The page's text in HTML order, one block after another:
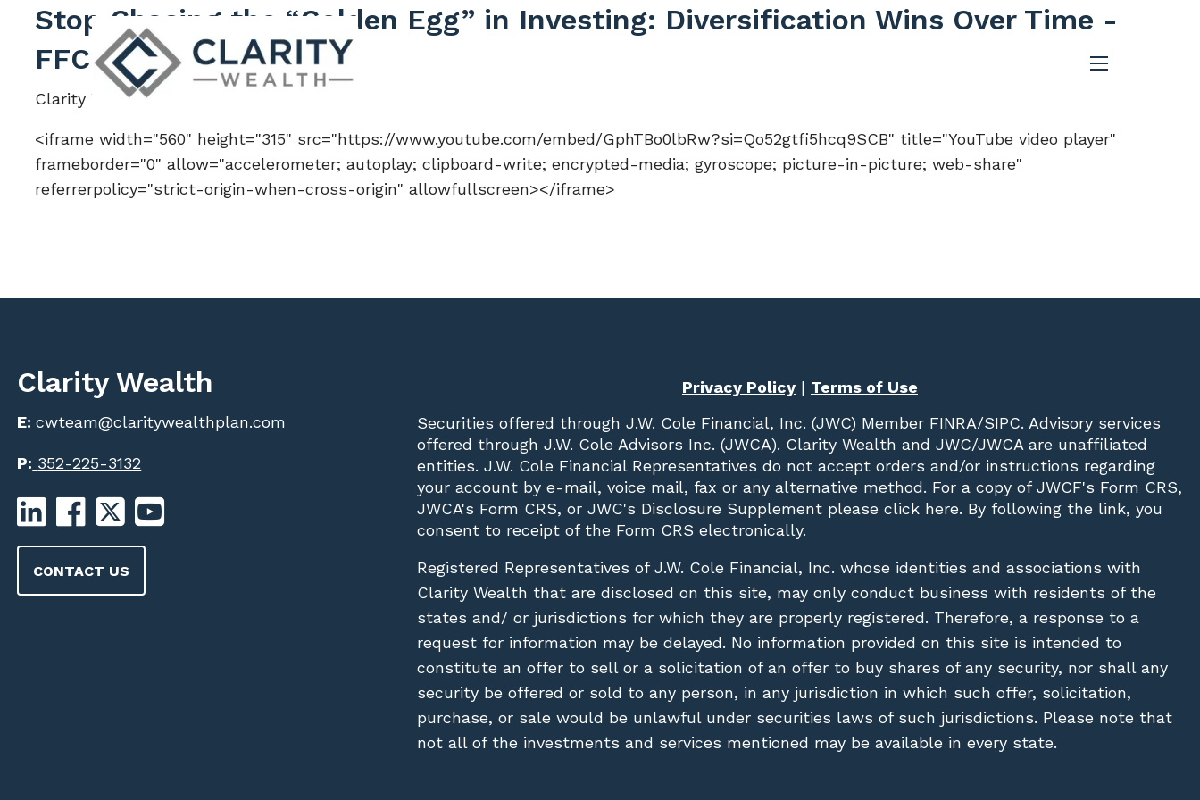
Skip to main content
Stop Chasing the “Golden Egg” in Investing: Diversification Wins Over Time -
FFC 286
Clarity Wealth |
<iframe width="560" height="315" src="https://www.youtube.com/embed/GphTBo0lbRw?si=Qo52gtfi5hcq9SCB" title="YouTube video player"
frameborder="0" allow="accelerometer; autoplay; clipboard-write; encrypted-media; gyroscope; picture-in-picture; web-share"
referrerpolicy="strict-origin-when-cross-origin" allowfullscreen></iframe>
Clarity Wealth
E:cwteam@claritywealthplan.com
P: 352-225-3132
CONTACT US
Privacy Policy| Terms of Use
Securities offered through J.W. Cole Financial, Inc. (JWC) Member FINRA/SIPC. Advisory services
offered through J.W. Cole Advisors Inc. (JWCA). Clarity Wealth and JWC/JWCA are unaffiliated
entities. J.W. Cole Financial Representatives do not accept orders and/or instructions regarding
your account by e-mail, voice mail, fax or any alternative method. For a copy of JWCF's Form CRS,
JWCA's Form CRS, or JWC's Disclosure Supplement please click here. By following the link, you
consent to receipt of the Form CRS electronically.
Registered Representatives of J.W. Cole Financial, Inc. whose identities and associations with
Clarity Wealth that are disclosed on this site, may only conduct business with residents of the
states and/ or jurisdictions for which they are properly registered. Therefore, a response to a
request for information may be delayed. No information provided on this site is intended to
constitute an offer to sell or a solicitation of an offer to buy shares of any security, nor shall any
security be offered or sold to any person, in any jurisdiction in which such offer, solicitation,
purchase, or sale would be unlawful under securities laws of such jurisdictions. Please note that
not all of the investments and services mentioned may be available in every state.